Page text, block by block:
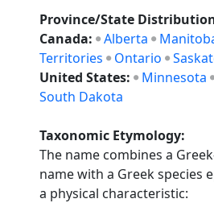
Province/State
Canada: Alberta
Territories
Ontario
United States: Minnesota
South Dakota
Taxonomic Etymology:
The name combines a
name with a Greek species
a physical characteristic: